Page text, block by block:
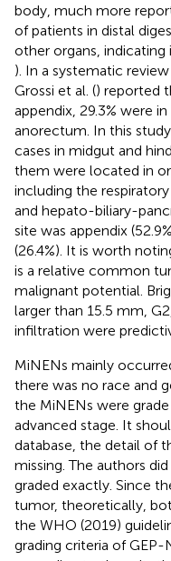
body, much more
of patients in distal
other organs,
). In a systematic
Grossi et al. () reported
appendix, 29.3% were
anorectum. In this
cases in midgut and
them were located in
including the
and hepato-biliary-
site was appendix
(26.4%). It is worth
is a relative common
malignant potential.
larger than 15.5 mm,
infiltration were
MiNENs mainly
there was no race and
the MiNENs were
advanced stage. It
database, the detail of
missing. The authors
graded exactly. Since
tumor, theoretically,
the WHO (2019)
grading criteria of